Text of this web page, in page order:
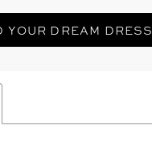
YOUR DREAM DRESS